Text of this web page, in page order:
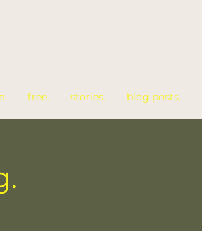
free. stories. blog posts.